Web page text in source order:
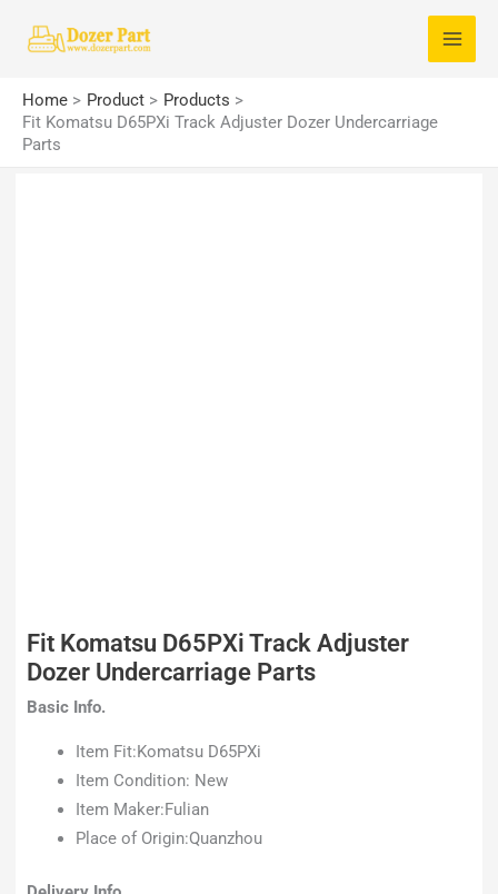
Home Product
Products
Fit Komatsu D65PXi Track Adjuster Dozer Undercarriage
Parts
Fit Komatsu D65PXi Track Adjuster
Dozer Undercarriage Parts
Basic Info.
Item Fit:Komatsu D65PXi
Item Condition: New
Item Maker:Fulian
Place of Origin:Quanzhou